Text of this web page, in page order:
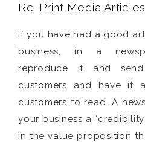
Re-Print Media Articles
If you have had a good
business, in a
reproduce it and
customers and have it
customers to read. A
your business a
in the value proposition